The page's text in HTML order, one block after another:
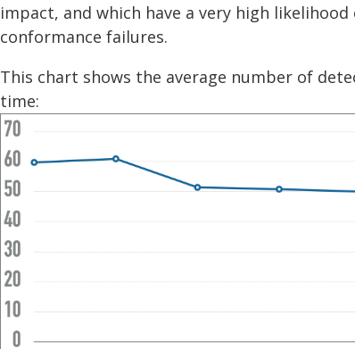
impact, and which have a very high likelihood
conformance failures.
This chart shows the average number of
time: